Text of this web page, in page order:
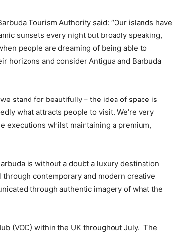
Tourism Authority said: “Our islands have
sunsets every night but broadly speaking,
people are dreaming of being able to
horizons and consider Antigua and Barbuda
stand for beautifully – the idea of space is
what attracts people to visit. We’re very
executions whilst maintaining a premium,
is without a doubt a luxury destination
contemporary and modern creative
through authentic imagery of what the
(VOD) within the UK throughout July. The